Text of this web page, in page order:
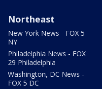
Northeast
New York News - FOX 5
NY
Philadelphia News - FOX
29 Philadelphia
Washington, DC News -
FOX 5 DC